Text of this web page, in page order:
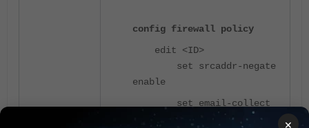
config firewall policy
edit <ID>
set srcaddr-negate
enable
set email-collect
×